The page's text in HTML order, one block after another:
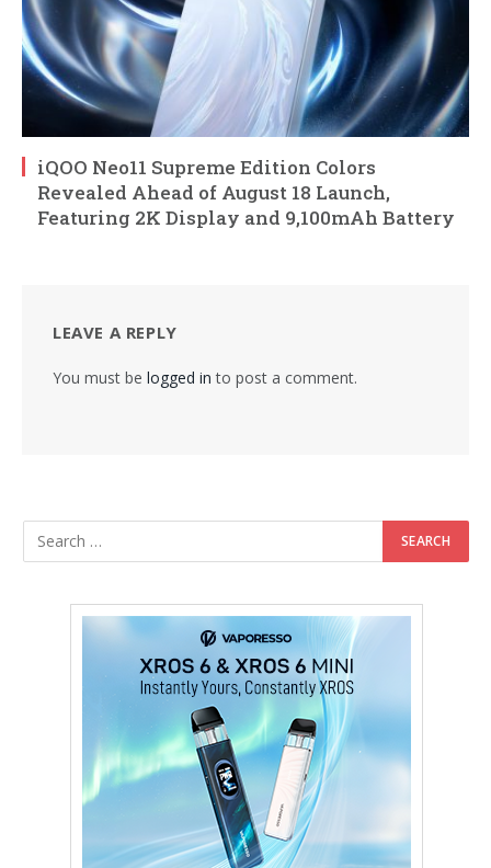
iQOO Neo11 Supreme Edition Colors
Revealed Ahead of August 18 Launch,
Featuring 2K Display and 9,100mAh Battery
LEAVE A REPLY
You must be logged in to post a comment.